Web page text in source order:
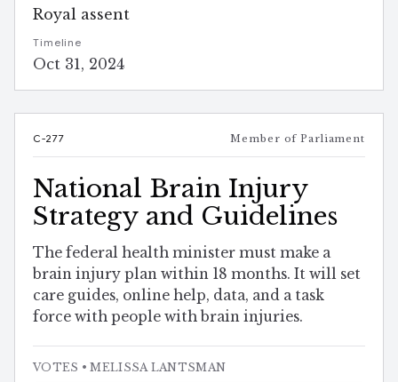
Royal assent
Timeline
Oct 31, 2024
C-277 Member of Parliament
National Brain Injury
Strategy and Guidelines
The federal health minister must make a
brain injury plan within 18 months. It will set
care guides, online help, data, and a task
force with people with brain injuries.
VOTES • MELISSA LANTSMAN